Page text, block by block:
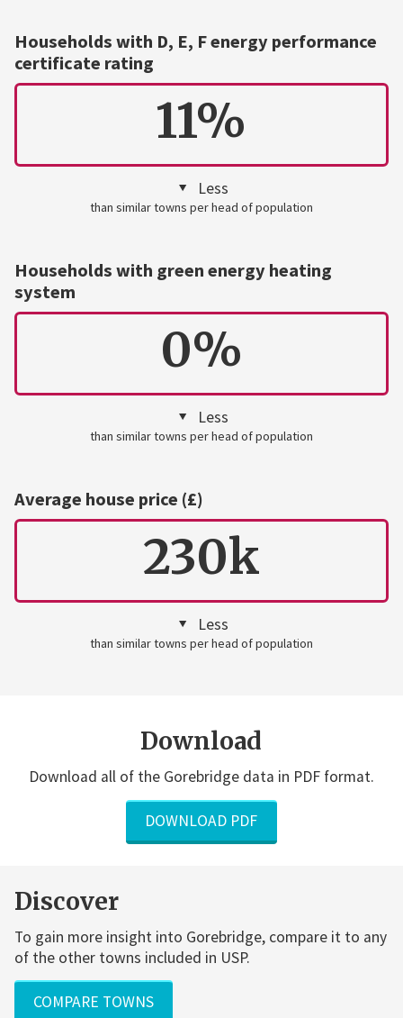
Households with D, E, F energy performance
certificate rating
11%
Less
than similar towns per head of population
Households with green energy heating
system
0%
Less
than similar towns per head of population
Average house price (£)
230k
Less
than similar towns per head of population
Download
Download all of the Gorebridge data in PDF format.
DOWNLOAD PDF
Discover
To gain more insight into Gorebridge, compare it to any
of the other towns included in USP.
COMPARE TOWNS